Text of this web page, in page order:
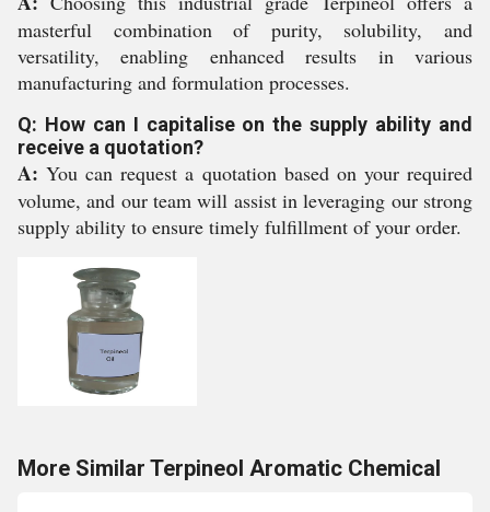
masterful combination of purity, solubility, and
versatility, enabling enhanced results in various
manufacturing and formulation processes.
Q: How can I capitalise on the supply ability and
receive a quotation?
A: You can request a quotation based on your required
volume, and our team will assist in leveraging our strong
supply ability to ensure timely fulfillment of your order.
More Similar Terpineol Aromatic Chemical